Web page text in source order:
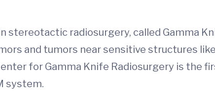
stereotactic radiosurgery, called Gamma
and tumors near sensitive structures
for Gamma Knife Radiosurgery is the
system.